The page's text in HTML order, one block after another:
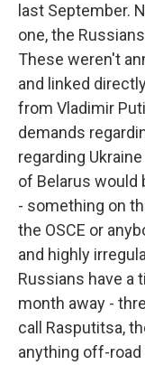
last September.
one, the
These weren't
and linked
from Vladimir
demands
regarding
of Belarus would
- something on
the OSCE or
and highly
Russians have a
month away -
call Rasputitsa,
anything off-